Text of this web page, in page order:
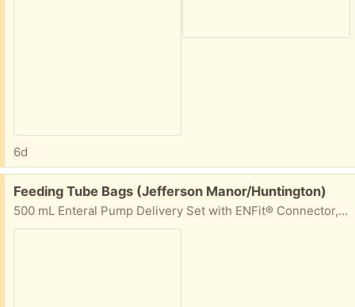
6d
Free:
Feeding Tube Bags (Jefferson Manor/Huntington)
500 mL Enteral Pump Delivery Set with ENFit® Connector, 50+ bags.